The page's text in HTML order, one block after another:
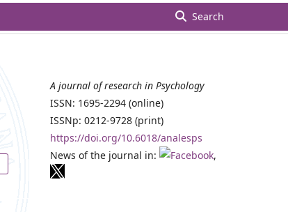
Search
A journal of research in Psychology
ISSN: 1695-2294 (online)
ISSNp: 0212-9728 (print)
https://doi.org/10.6018/analesps
News of the journal in:
,